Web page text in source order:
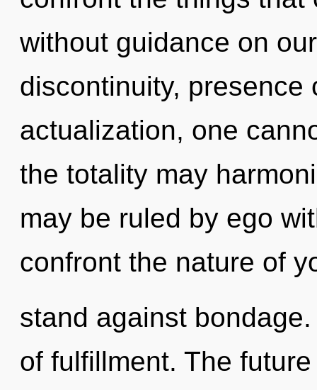
without guidance on
discontinuity,
actualization, one
the totality may
may be ruled by ego
confront the nature of
stand against
of fulfillment. The